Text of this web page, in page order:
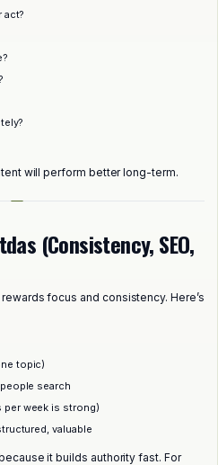
act?
will perform better long-term.
(Consistency, SEO,
focus and consistency. Here’s
topic)
search
per week is strong)
valuable
it builds authority fast. For